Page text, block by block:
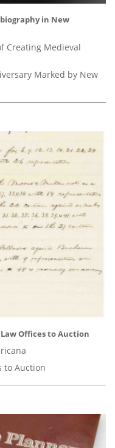
in New
Creating Medieval
Marked by New
Offices to Auction
to Auction